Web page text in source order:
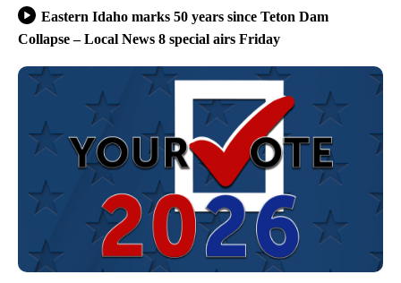
Eastern Idaho marks 50 years since Teton Dam
Collapse – Local News 8 special airs Friday